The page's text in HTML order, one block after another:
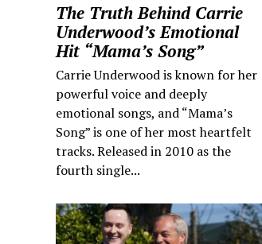
The Truth Behind Carrie
Underwood’s Emotional
Hit “Mama’s Song”
Carrie Underwood is known for her
powerful voice and deeply
emotional songs, and “Mama’s
Song” is one of her most heartfelt
tracks. Released in 2010 as the
fourth single...